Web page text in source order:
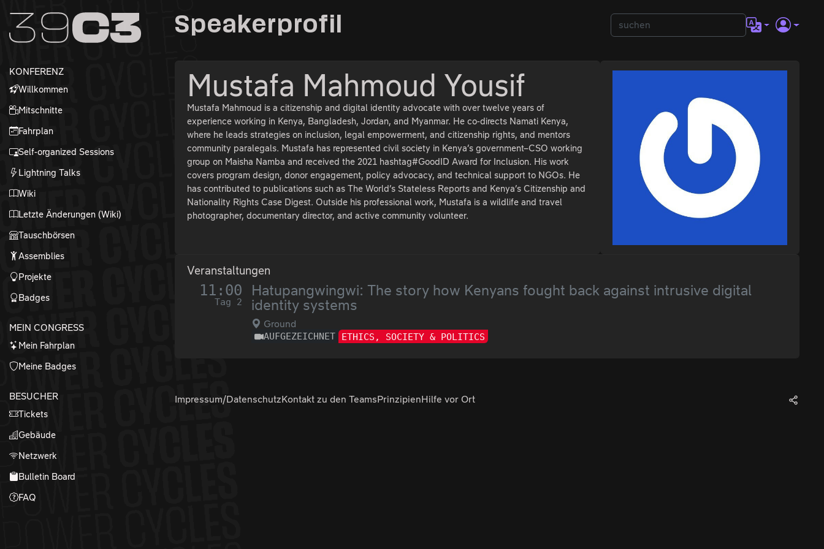
Zum Inhalt
Zum Footer
KONFERENZ
Willkommen
Mitschnitte
Fahrplan
Self-organized Sessions
Lightning Talks
Wiki
Letzte Änderungen (Wiki)
Tauschbörsen
Assemblies
Projekte
Badges
MEIN CONGRESS
Mein Fahrplan
Meine Badges
BESUCHER
Tickets
Gebäude
Netzwerk
Bulletin Board
FAQ
Speakerprofil
Mustafa Mahmoud Yousif
Mustafa Mahmoud is a citizenship and digital identity advocate with over twelve years of
experience working in Kenya, Bangladesh, Jordan, and Myanmar. He co-directs Namati Kenya,
where he leads strategies on inclusion, legal empowerment, and citizenship rights, and mentors
community paralegals. Mustafa has represented civil society in Kenya’s government–CSO working
group on Maisha Namba and received the 2021 hashtag#GoodID Award for Inclusion. His work
covers program design, donor engagement, policy advocacy, and technical support to NGOs. He
has contributed to publications such as The World’s Stateless Reports and Kenya’s Citizenship and
Nationality Rights Case Digest. Outside his professional work, Mustafa is a wildlife and travel
photographer, documentary director, and active community volunteer.
Veranstaltungen
11:00
Tag 2
Hatupangwingwi: The story how Kenyans fought back against intrusive digital
identity systems
Ground
AUFGEZEICHNET ETHICS, SOCIETY & POLITICS
Impressum/DatenschutzKontakt zu den TeamsPrinzipienHilfe vor Ort